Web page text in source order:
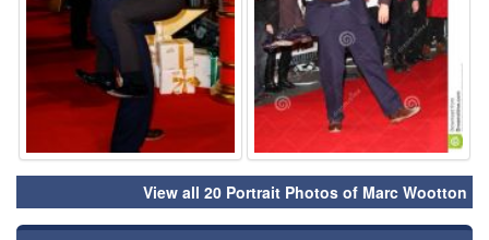
View all 20 Portrait Photos of Marc Wootton